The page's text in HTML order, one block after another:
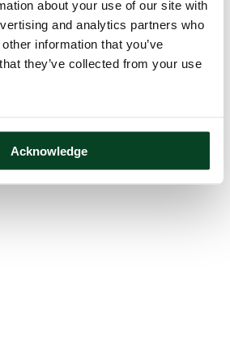
about your use of our site with
and analytics partners who
information that you’ve
they’ve collected from your use
Acknowledge